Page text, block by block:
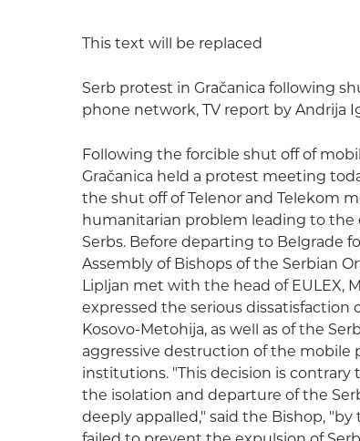
This text will be replaced
Serb protest in Gračanica following
phone network, TV report by Andrija
Following the forcible shut off of
Gračanica held a protest meeting
the shut off of Telenor and Telekom
humanitarian problem leading to the
Serbs. Before departing to Belgrade
Assembly of Bishops of the Serbian
Lipljan met with the head of EULEX,
expressed the serious dissatisfaction
Kosovo-Metohija, as well as of the
aggressive destruction of the mobile
institutions. "This decision is contrary
the isolation and departure of the
deeply appalled," said the Bishop,